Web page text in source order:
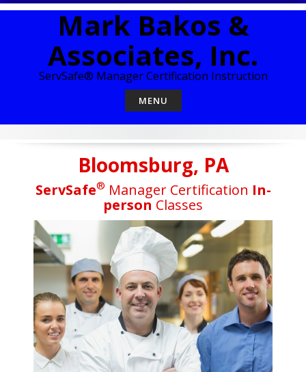
Skip
Mark Bakos &
Associates, Inc.
ServSafe® Manager Certification Instruction
MENU
Bloomsburg, PA
ServSafe® Manager Certification In-
person Classes